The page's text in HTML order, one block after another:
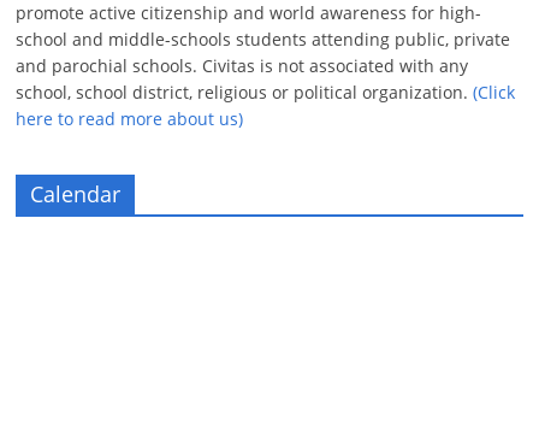
promote active citizenship and world awareness for high-
school and middle-schools students attending public, private
and parochial schools. Civitas is not associated with any
school, school district, religious or political organization.(Click
here to read more about us)
Calendar